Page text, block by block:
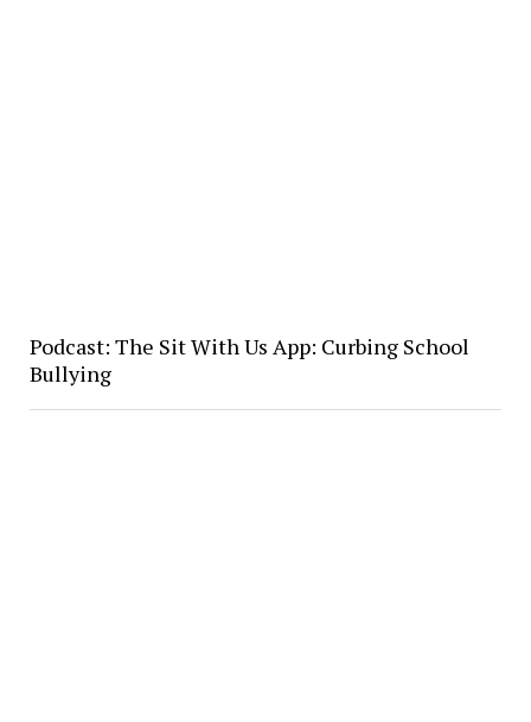
Podcast: The Sit With Us App: Curbing School
Bullying